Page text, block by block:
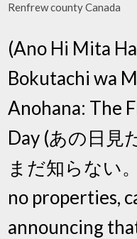
Renfrew county Canada
(Ano Hi Mita
Bokutachi wa
Anohana: The
Day (あの日見
まだ知らない
no properties,
announcing